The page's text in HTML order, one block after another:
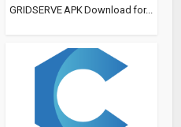
GRIDSERVE APK Download for...